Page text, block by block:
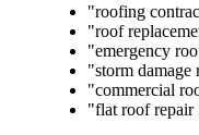
"roofing
"roof
"emergency
"storm
"commercial
"flat roof repair